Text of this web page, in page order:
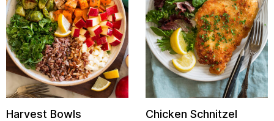
Harvest Bowls Chicken Schnitzel